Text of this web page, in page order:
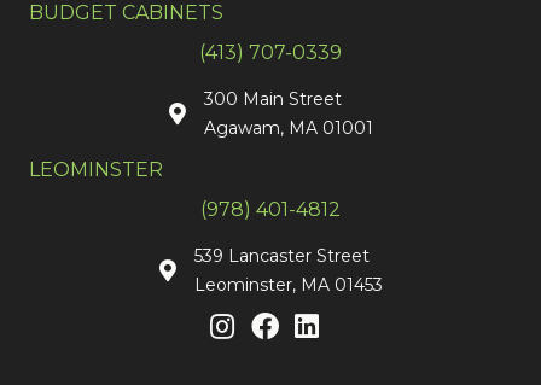
BUDGET CABINETS
(413) 707-0339
300 Main Street
Agawam, MA 01001
LEOMINSTER
(978) 401-4812
539 Lancaster Street
Leominster, MA 01453